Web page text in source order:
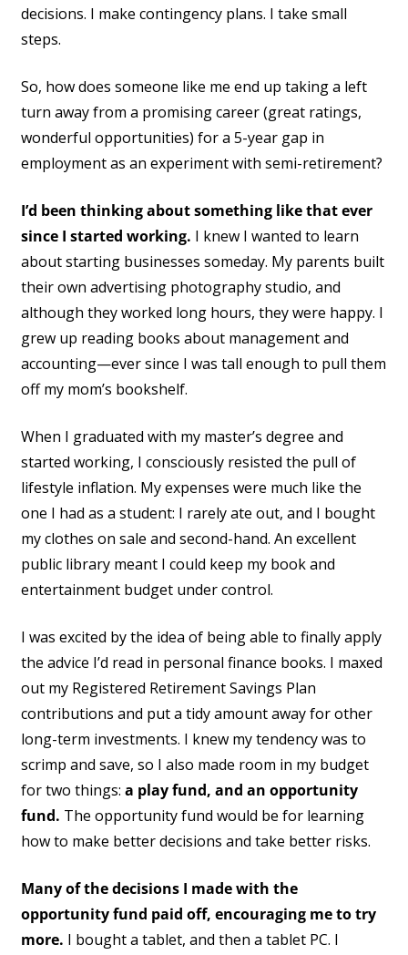
decisions. I make contingency plans. I take small
steps.
So, how does someone like me end up taking a left
turn away from a promising career (great ratings,
wonderful opportunities) for a 5-year gap in
employment as an experiment with semi-retirement?
I’d been thinking about something like that ever
since I started working. I knew I wanted to learn
about starting businesses someday. My parents built
their own advertising photography studio, and
although they worked long hours, they were happy. I
grew up reading books about management and
accounting—ever since I was tall enough to pull them
off my mom’s bookshelf.
When I graduated with my master’s degree and
started working, I consciously resisted the pull of
lifestyle inflation. My expenses were much like the
one I had as a student: I rarely ate out, and I bought
my clothes on sale and second-hand. An excellent
public library meant I could keep my book and
entertainment budget under control.
I was excited by the idea of being able to finally apply
the advice I’d read in personal finance books. I maxed
out my Registered Retirement Savings Plan
contributions and put a tidy amount away for other
long-term investments. I knew my tendency was to
scrimp and save, so I also made room in my budget
for two things: a play fund, and an opportunity
fund. The opportunity fund would be for learning
how to make better decisions and take better risks.
Many of the decisions I made with the
opportunity fund paid off, encouraging me to try
more. I bought a tablet, and then a tablet PC. I